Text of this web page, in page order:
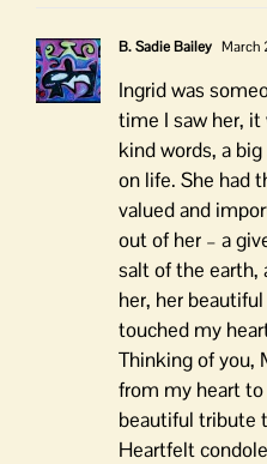
B. Sadie Bailey March
Ingrid was
time I saw her, it
kind words, a
on life. She had
valued and
out of her – a
salt of the earth,
her, her
touched my
Thinking of you,
from my heart to
beautiful tribute
Heartfelt